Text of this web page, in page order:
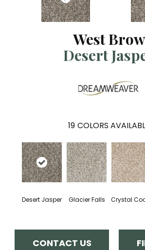
West Brow
Desert
19 COLORS
Desert Jasper Glacier Falls Crystal
CONTACT US